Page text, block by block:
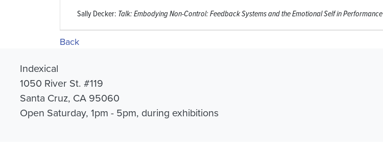
Sally Decker: Talk: Embodying Non-Control: Feedback Systems and the Emotional Self in Performance
Back
Indexical
1050 River St. #119
Santa Cruz, CA 95060
Open Saturday, 1pm - 5pm, during exhibitions